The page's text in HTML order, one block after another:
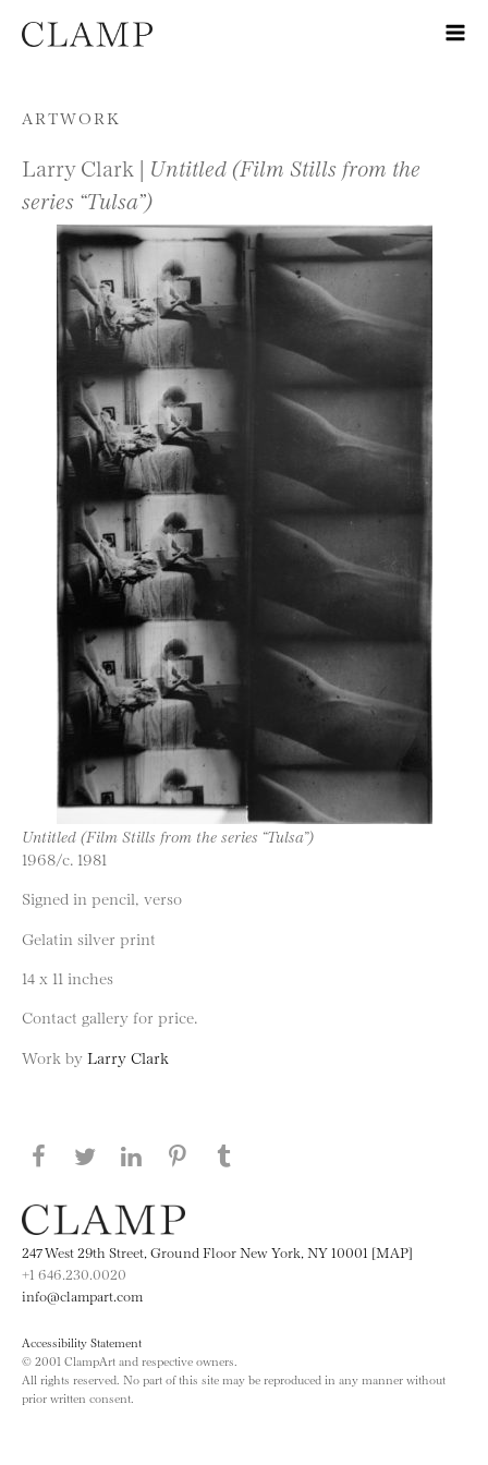
Skip to content
ARTWORK
Larry Clark | Untitled (Film Stills from the
series “Tulsa”)
Untitled (Film Stills from the series “Tulsa”)
1968/c. 1981
Signed in pencil, verso
Gelatin silver print
14 x 11 inches
Contact gallery for price.
Work by Larry Clark
Share this page on Facebook
Share this page on Twitter
Share this page on LinkedIN
Share this page on Pinterest
247 West 29th Street, Ground Floor New York, NY 10001 [MAP]
+1 646.230.0020
info@clampart.com
Accessibility Statement
© 2001 ClampArt and respective owners.
All rights reserved. No part of this site may be reproduced in any manner without
prior written consent.